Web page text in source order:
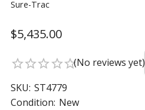
Sure-Trac
$5,435.00
star_borderstar_borderstar_borderstar_borderstar_border(No reviews yet)
SKU: ST4779
Condition: New